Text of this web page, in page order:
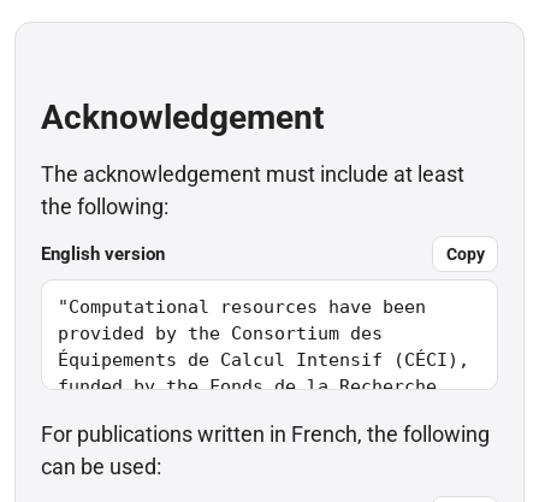
Acknowledgement
The acknowledgement must include at least
the following:
English version Copy
For publications written in French, the following
can be used: